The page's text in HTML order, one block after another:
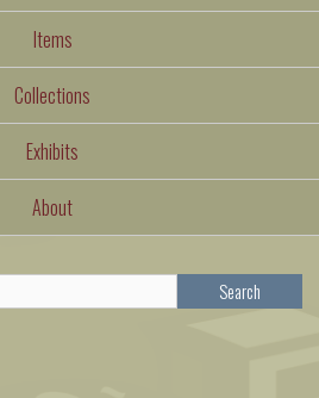
Items
Collections
Exhibits
About
Search